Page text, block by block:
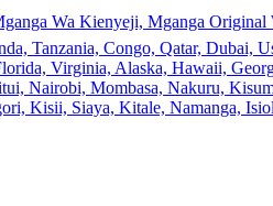
Wa Kienyeji, Mganga
Tanzania, Congo, Qatar, Dubai,
Virginia, Alaska, Hawaii,
Nairobi, Mombasa, Nakuru,
Kisii, Siaya, Kitale, Namanga,